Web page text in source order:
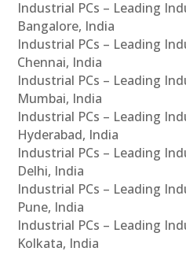
Industrial PCs – Leading
Bangalore, India
Industrial PCs – Leading
Chennai, India
Industrial PCs – Leading
Mumbai, India
Industrial PCs – Leading
Hyderabad, India
Industrial PCs – Leading
Delhi, India
Industrial PCs – Leading
Pune, India
Industrial PCs – Leading
Kolkata, India